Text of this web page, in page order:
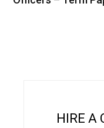
HIRE A